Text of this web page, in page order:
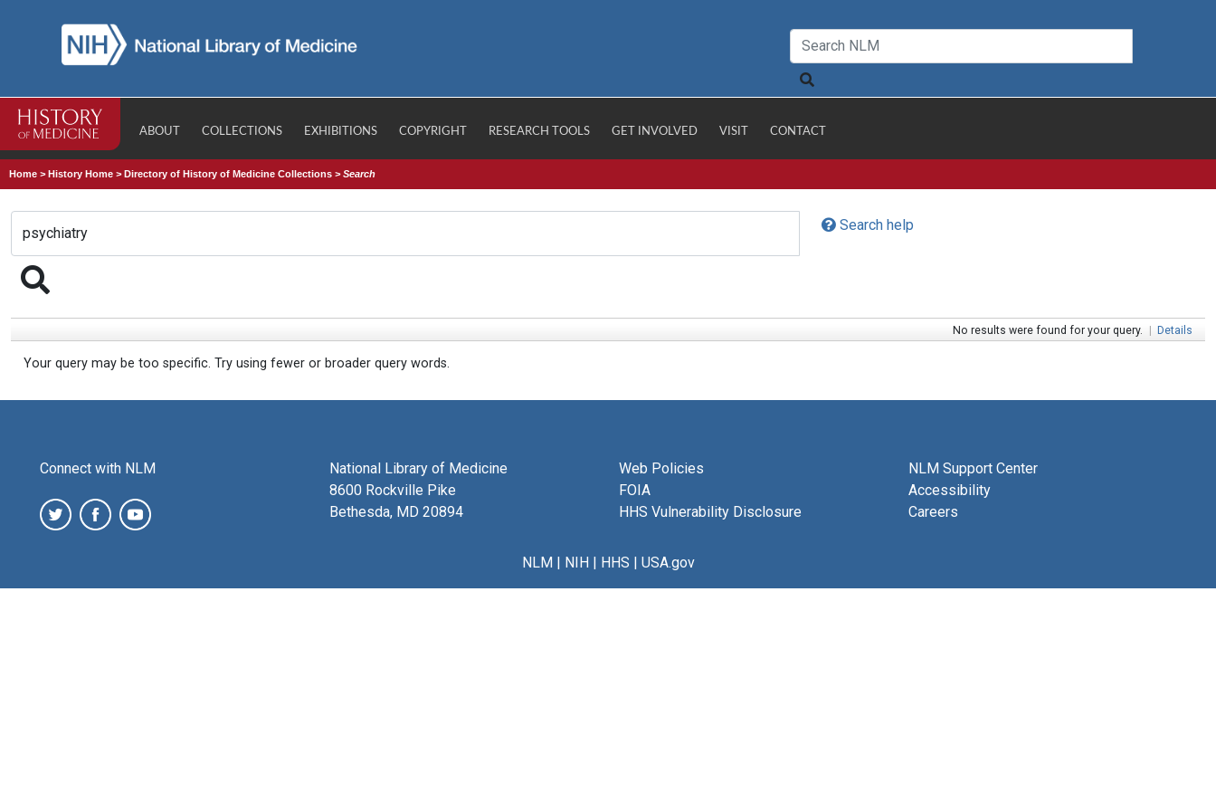
ABOUT COLLECTIONS EXHIBITIONS COPYRIGHT RESEARCH TOOLS GET INVOLVED VISIT CONTACT
Home >History Home >Directory of History of Medicine Collections >Search
Search help
No results were found for your query. | Details
Your query may be too specific. Try using fewer or broader query words.
Connect with NLM
National Library of Medicine
8600 Rockville Pike
Bethesda, MD 20894
Web Policies
FOIA
HHS Vulnerability Disclosure
NLM Support Center
Accessibility
Careers
NLM| NIH| HHS | USA.gov